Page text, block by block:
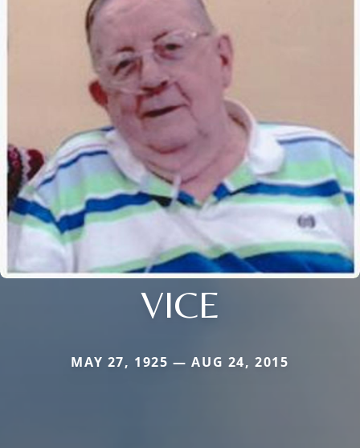
VICE
MAY 27, 1925 — AUG 24, 2015